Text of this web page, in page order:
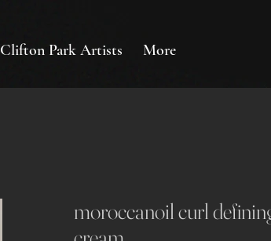
Clifton Park Artists More
moroccanoil curl